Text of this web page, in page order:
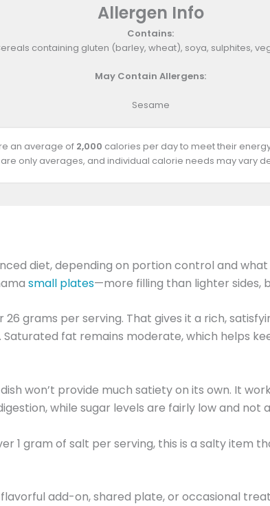
Allergen Info
Contains:
containing gluten (barley, wheat), soya, sulphites,
May Contain Allergens:
Sesame
an average of 2,000 calories per day to meet their
only averages, and individual calorie needs may vary
diet, depending on portion control and
small plates—more filling than lighter sides,
grams per serving. That gives it a rich,
fat remains moderate, which helps
won’t provide much satiety on its own. It
while sugar levels are fairly low and not
1 gram of salt per serving, this is a salty item
add-on, shared plate, or occasional